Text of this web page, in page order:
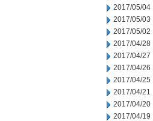
2017/05/04
2017/05/03
2017/05/02
2017/04/28
2017/04/27
2017/04/26
2017/04/25
2017/04/21
2017/04/20
2017/04/19